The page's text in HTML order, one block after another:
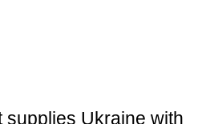
supplies Ukraine with